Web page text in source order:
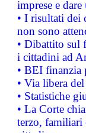
imprese e
• I risultati dei
non sono
• Dibattito sul
i cittadini ad
• BEI
• Via libera
• Statistiche
• La Corte
terzo, familiari